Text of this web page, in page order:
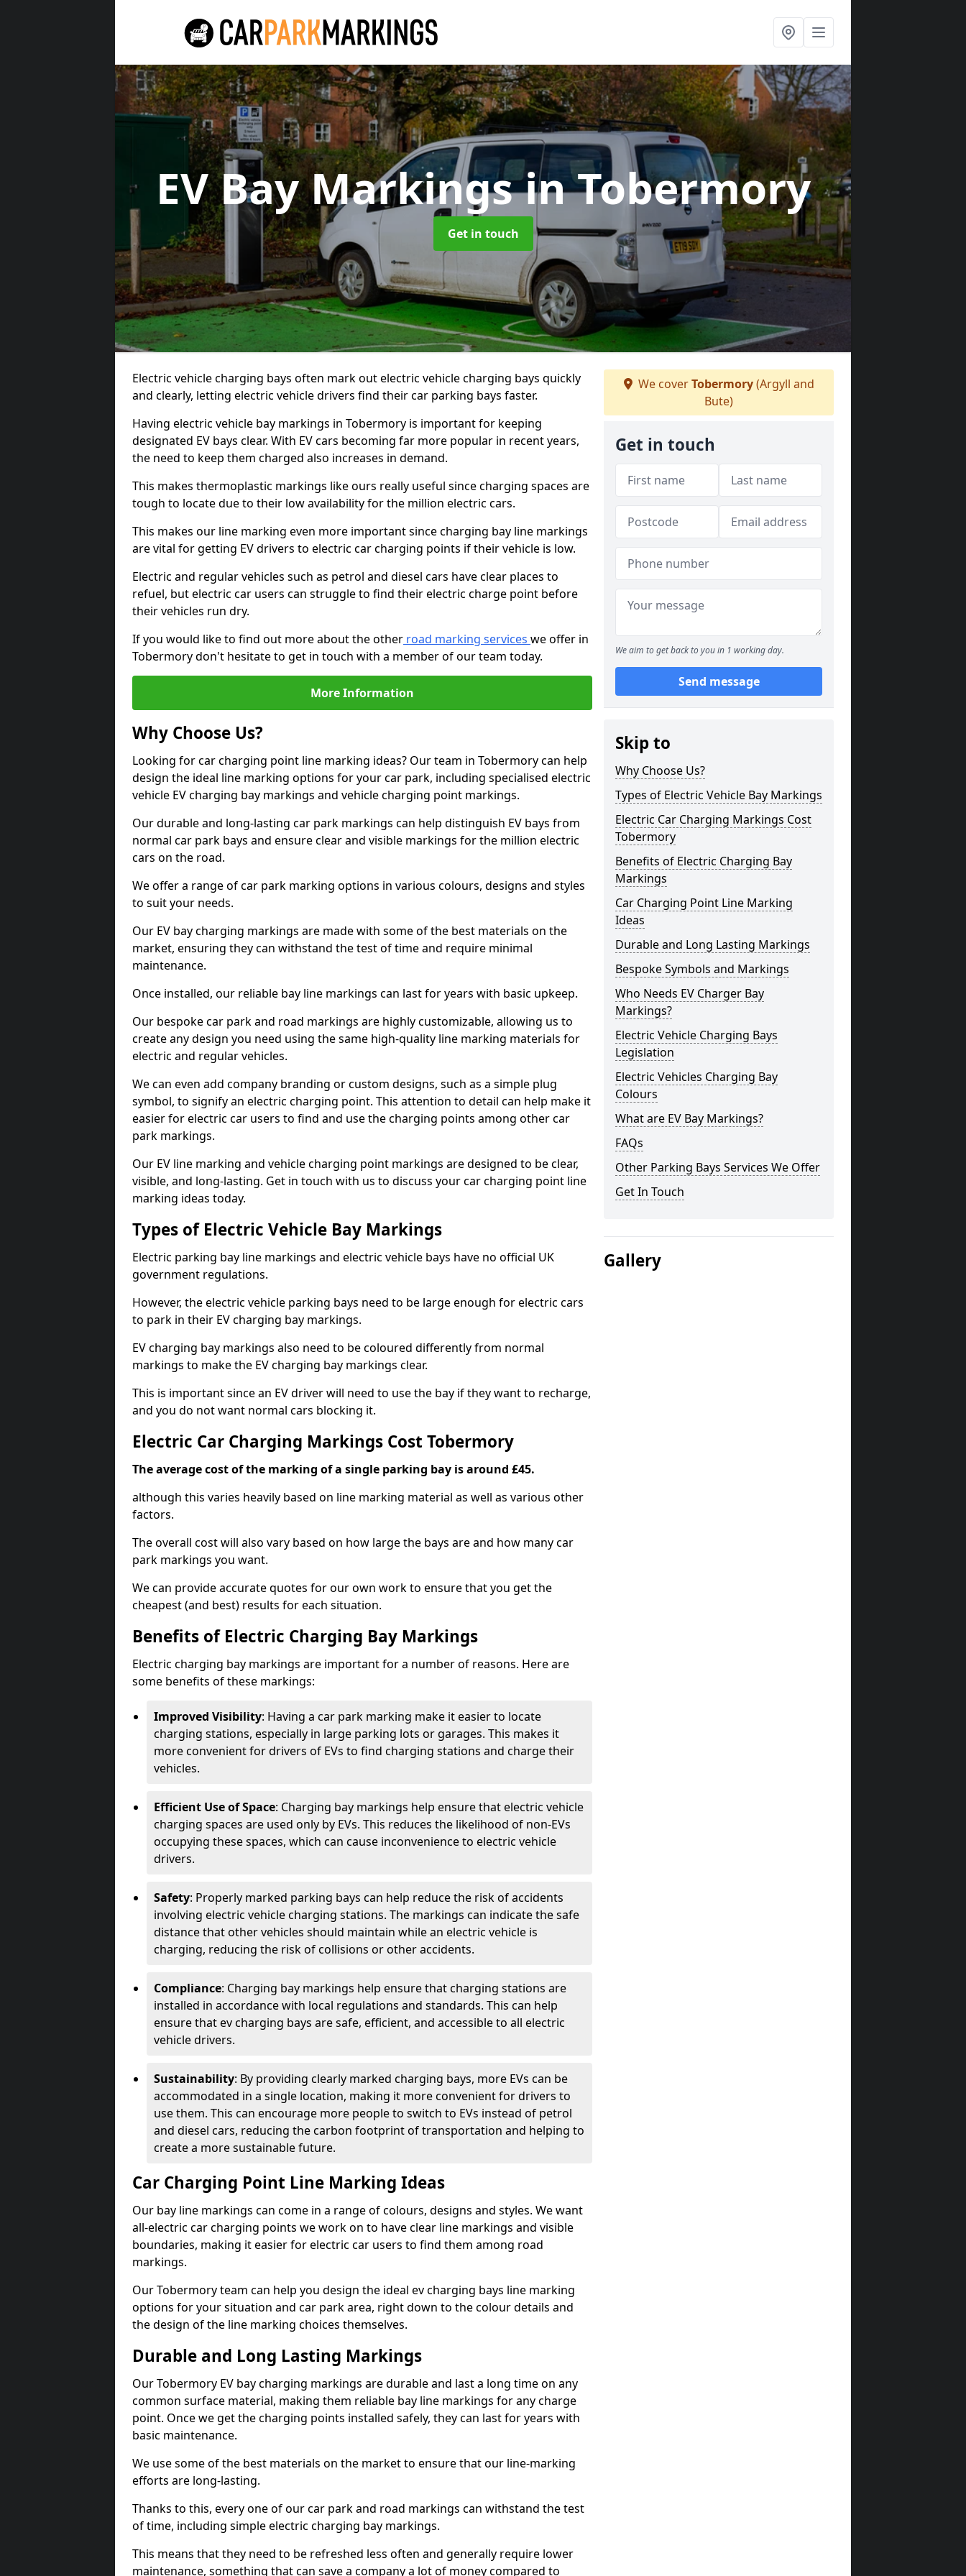
EV Bay Markingsin Tobermory
Get in touch
Electric vehicle charging bays often mark out electric vehicle charging bays quickly
and clearly, letting electric vehicle drivers find their car parking bays faster.
Having electric vehicle bay markings in Tobermory is important for keeping
designated EV bays clear. With EV cars becoming far more popular in recent years,
the need to keep them charged also increases in demand.
This makes thermoplastic markings like ours really useful since charging spaces are
tough to locate due to their low availability for the million electric cars.
This makes our line marking even more important since charging bay line markings
are vital for getting EV drivers to electric car charging points if their vehicle is low.
Electric and regular vehicles such as petrol and diesel cars have clear places to
refuel, but electric car users can struggle to find their electric charge point before
their vehicles run dry.
If you would like to find out more about the other road marking services we offer in
Tobermory don't hesitate to get in touch with a member of our team today.
More Information
Why Choose Us?
Looking for car charging point line marking ideas? Our team in Tobermory can help
design the ideal line marking options for your car park, including specialised electric
vehicle EV charging bay markings and vehicle charging point markings.
Our durable and long-lasting car park markings can help distinguish EV bays from
normal car park bays and ensure clear and visible markings for the million electric
cars on the road.
We offer a range of car park marking options in various colours, designs and styles
to suit your needs.
Our EV bay charging markings are made with some of the best materials on the
market, ensuring they can withstand the test of time and require minimal
maintenance.
Once installed, our reliable bay line markings can last for years with basic upkeep.
Our bespoke car park and road markings are highly customizable, allowing us to
create any design you need using the same high-quality line marking materials for
electric and regular vehicles.
We can even add company branding or custom designs, such as a simple plug
symbol, to signify an electric charging point. This attention to detail can help make it
easier for electric car users to find and use the charging points among other car
park markings.
Our EV line marking and vehicle charging point markings are designed to be clear,
visible, and long-lasting. Get in touch with us to discuss your car charging point line
marking ideas today.
Types of Electric Vehicle Bay Markings
Electric parking bay line markings and electric vehicle bays have no official UK
government regulations.
However, the electric vehicle parking bays need to be large enough for electric cars
to park in their EV charging bay markings.
EV charging bay markings also need to be coloured differently from normal
markings to make the EV charging bay markings clear.
This is important since an EV driver will need to use the bay if they want to recharge,
and you do not want normal cars blocking it.
Electric Car Charging Markings Cost Tobermory
The average cost of the marking of a single parking bay is around £45.
although this varies heavily based on line marking material as well as various other
factors.
The overall cost will also vary based on how large the bays are and how many car
park markings you want.
We can provide accurate quotes for our own work to ensure that you get the
cheapest (and best) results for each situation.
Benefits of Electric Charging Bay Markings
Electric charging bay markings are important for a number of reasons. Here are
some benefits of these markings:
Improved Visibility: Having a car park marking make it easier to locate
charging stations, especially in large parking lots or garages. This makes it
more convenient for drivers of EVs to find charging stations and charge their
vehicles.
Efficient Use of Space: Charging bay markings help ensure that electric vehicle
charging spaces are used only by EVs. This reduces the likelihood of non-EVs
occupying these spaces, which can cause inconvenience to electric vehicle
drivers.
Safety: Properly marked parking bays can help reduce the risk of accidents
involving electric vehicle charging stations. The markings can indicate the safe
distance that other vehicles should maintain while an electric vehicle is
charging, reducing the risk of collisions or other accidents.
Compliance: Charging bay markings help ensure that charging stations are
installed in accordance with local regulations and standards. This can help
ensure that ev charging bays are safe, efficient, and accessible to all electric
vehicle drivers.
Sustainability: By providing clearly marked charging bays, more EVs can be
accommodated in a single location, making it more convenient for drivers to
use them. This can encourage more people to switch to EVs instead of petrol
and diesel cars, reducing the carbon footprint of transportation and helping to
create a more sustainable future.
Car Charging Point Line Marking Ideas
Our bay line markings can come in a range of colours, designs and styles. We want
all-electric car charging points we work on to have clear line markings and visible
boundaries, making it easier for electric car users to find them among road
markings.
Our Tobermory team can help you design the ideal ev charging bays line marking
options for your situation and car park area, right down to the colour details and
the design of the line marking choices themselves.
Durable and Long Lasting Markings
Our Tobermory EV bay charging markings are durable and last a long time on any
common surface material, making them reliable bay line markings for any charge
point. Once we get the charging points installed safely, they can last for years with
basic maintenance.
We use some of the best materials on the market to ensure that our line-marking
efforts are long-lasting.
Thanks to this, every one of our car park and road markings can withstand the test
of time, including simple electric charging bay markings.
This means that they need to be refreshed less often and generally require lower
maintenance, something that can save a company a lot of money compared to
We coverTobermory(Argyll and
Bute)
Get in touch
We aim to get back to you in 1 working day.
Send message
Skip to
Why Choose Us?
Types of Electric Vehicle Bay Markings
Electric Car Charging Markings Cost
Tobermory
Benefits of Electric Charging Bay
Markings
Car Charging Point Line Marking
Ideas
Durable and Long Lasting Markings
Bespoke Symbols and Markings
Who Needs EV Charger Bay
Markings?
Electric Vehicle Charging Bays
Legislation
Electric Vehicles Charging Bay
Colours
What are EV Bay Markings?
FAQs
Other Parking Bays Services We Offer
Get In Touch
Gallery